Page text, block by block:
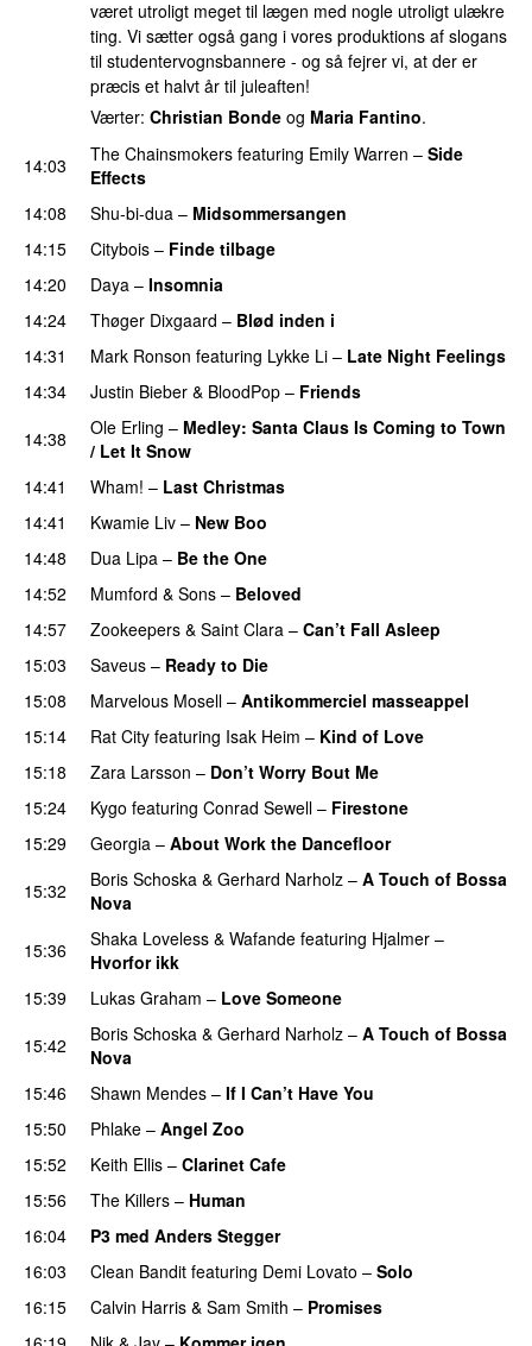
været utroligt meget til lægen med nogle utroligt ulækre
ting. Vi sætter også gang i vores produktions af slogans
til studentervognsbannere - og så fejrer vi, at der er
præcis et halvt år til juleaften!
Værter: Christian Bonde og Maria Fantino.
14:03 The Chainsmokers featuring Emily Warren – Side
Effects
14:08
Shu-bi-dua – Midsommersangen
14:15 Citybois – Finde tilbage
14:20
Daya – Insomnia
14:24 Thøger Dixgaard – Blød inden i
14:31 Mark Ronson featuring Lykke Li – Late Night Feelings
14:34
Justin Bieber & BloodPop – Friends
14:38
Ole Erling – Medley: Santa Claus Is Coming to Town
/ Let It Snow
14:41
Wham! – Last Christmas
14:41
Kwamie Liv – New Boo
14:48
Dua Lipa – Be the One
14:52 Mumford & Sons – Beloved
14:57 Zookeepers & Saint Clara – Can’t Fall Asleep
15:03 Saveus – Ready to Die
15:08 Marvelous Mosell – Antikommerciel masseappel
15:14 Rat City featuring Isak Heim – Kind of Love
15:18 Zara Larsson – Don’t Worry Bout Me
15:24
Kygo featuring Conrad Sewell – Firestone
15:29
Georgia – About Work the Dancefloor
15:32 Boris Schoska & Gerhard Narholz – A Touch of Bossa
Nova
15:36
Shaka Loveless & Wafande featuring Hjalmer –
Hvorfor ikk
15:39
Lukas Graham – Love Someone
15:42
Boris Schoska & Gerhard Narholz – A Touch of Bossa
Nova
15:46
Shawn Mendes – If I Can’t Have You
15:50
Phlake – Angel Zoo
15:52
Keith Ellis – Clarinet Cafe
15:56
The Killers – Human
16:04
P3 med Anders Stegger
16:03
Clean Bandit featuring Demi Lovato – Solo
16:15
Calvin Harris & Sam Smith – Promises